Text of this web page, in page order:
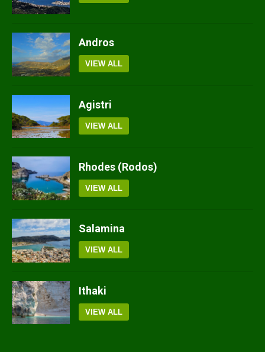
Andros
VIEW ALL
Agistri
VIEW ALL
Rhodes (Rodos)
VIEW ALL
Salamina
VIEW ALL
Ithaki
VIEW ALL